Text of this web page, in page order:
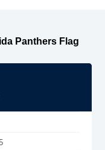
Panthers Flag